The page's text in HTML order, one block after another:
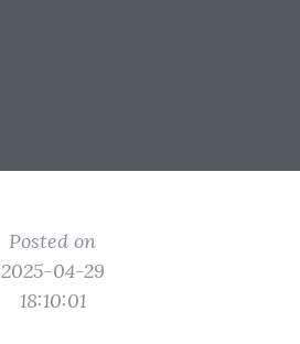
Posted on
2025-04-29
18:10:01